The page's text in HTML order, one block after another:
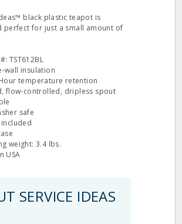
black plastic teapot is
perfect for just a small amount of
TST612BL
insulation
temperature retention
flow‐controlled, dripless spout
safe
weight: 3.4 lbs.
USA
SERVICE IDEAS